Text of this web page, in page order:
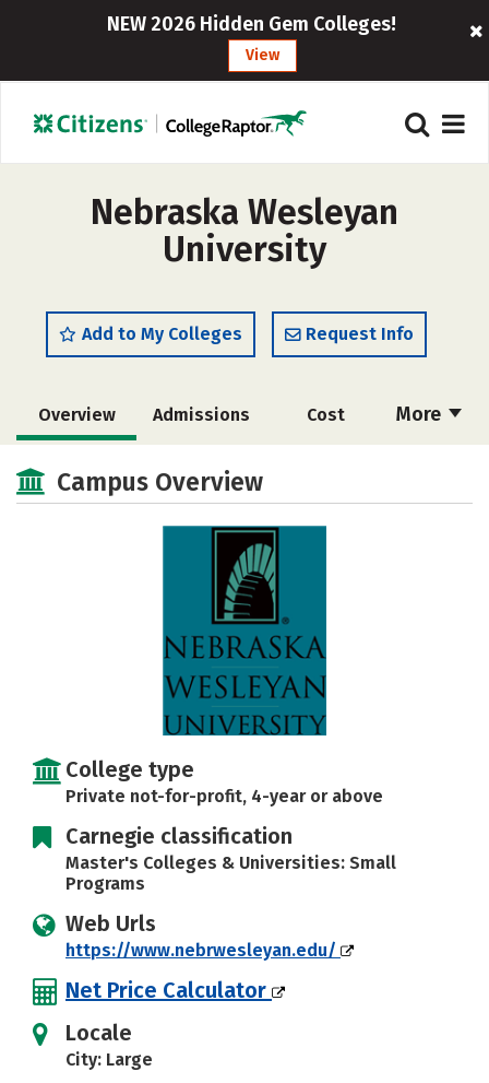
NEW 2026 Hidden Gem Colleges!
View
Nebraska Wesleyan
University
Add to My Colleges Request Info
More
Overview Admissions Cost
Academics Majors
Social Media Safety Rankings
Campus Overview
College type
Private not-for-profit, 4-year or above
Carnegie classification
Master's Colleges & Universities: Small
Programs
Web Urls
https://www.nebrwesleyan.edu/
Net Price Calculator
Locale
City: Large